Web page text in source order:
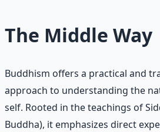
The Middle Way
Buddhism offers a practical and
approach to understanding the
self. Rooted in the teachings of
Buddha), it emphasizes direct